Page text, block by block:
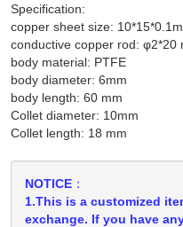
Specification:
copper sheet size:
conductive copper rod: φ2*20
body material: PTFE
body diameter: 6mm
body length: 60 mm
Collet diameter: 10mm
Collet length: 18 mm
NOTICE：
1.This is a customized
exchange. If you have